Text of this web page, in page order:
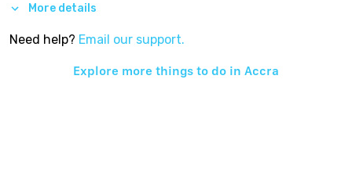
More details
Need help? Email our support.
Explore more things to do in Accra